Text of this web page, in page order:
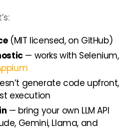
(MIT licensed, on GitHub)
— works with Selenium,
generate code upfront,
execution
— bring your own LLM API
Gemini, Llama, and